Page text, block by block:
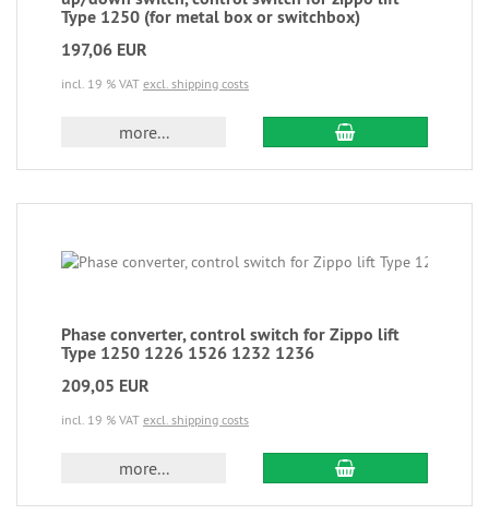
Type 1250 (for metal box or switchbox)
197,06 EUR
incl. 19 % VAT excl. shipping costs
more...
Phase converter, control switch for Zippo lift
Type 1250 1226 1526 1232 1236
209,05 EUR
incl. 19 % VAT excl. shipping costs
more...